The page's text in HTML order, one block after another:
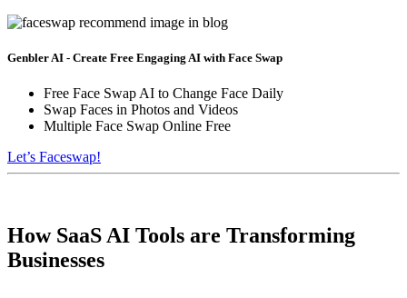
Genbler AI - Create Free Engaging AI with Face Swap
Free Face Swap AI to Change Face Daily
Swap Faces in Photos and Videos
Multiple Face Swap Online Free
Let’s Faceswap!
How SaaS AI Tools are Transforming
Businesses